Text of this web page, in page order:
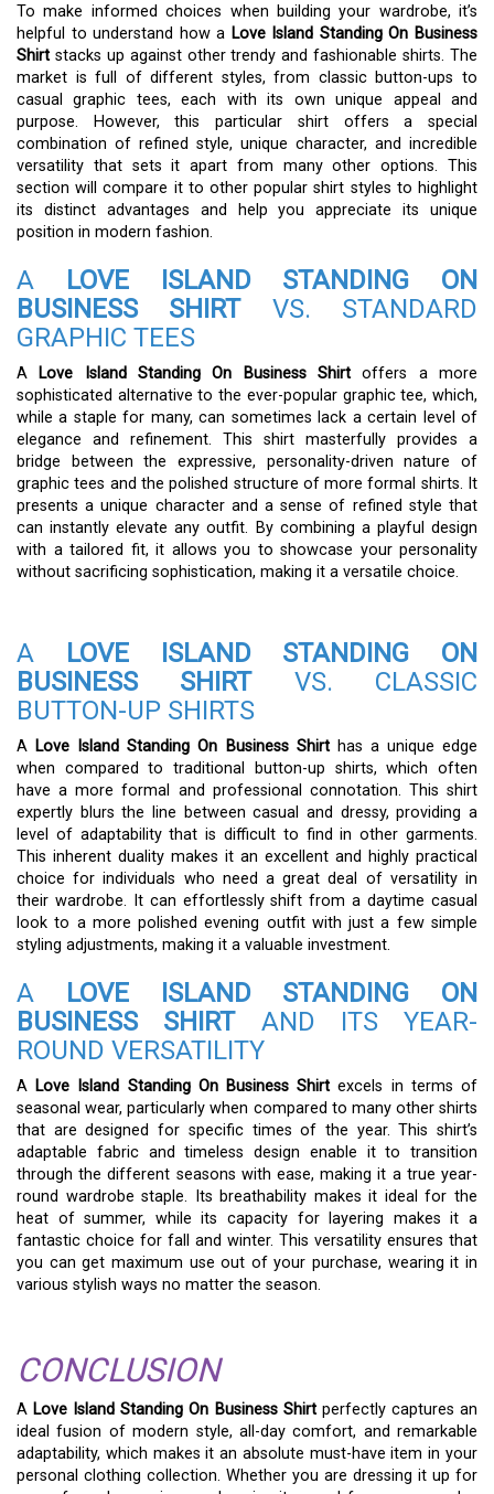
To make informed choices when building your wardrobe, it’s
helpful to understand how a Love Island Standing On Business
Shirt stacks up against other trendy and fashionable shirts. The
market is full of different styles, from classic button-ups to
casual graphic tees, each with its own unique appeal and
purpose. However, this particular shirt offers a special
combination of refined style, unique character, and incredible
versatility that sets it apart from many other options. This
section will compare it to other popular shirt styles to highlight
its distinct advantages and help you appreciate its unique
position in modern fashion.
A LOVE ISLAND STANDING ON
BUSINESS SHIRTVS. STANDARD
GRAPHIC TEES
A Love Island Standing On Business Shirt offers a more
sophisticated alternative to the ever-popular graphic tee, which,
while a staple for many, can sometimes lack a certain level of
elegance and refinement. This shirt masterfully provides a
bridge between the expressive, personality-driven nature of
graphic tees and the polished structure of more formal shirts. It
presents a unique character and a sense of refined style that
can instantly elevate any outfit. By combining a playful design
with a tailored fit, it allows you to showcase your personality
without sacrificing sophistication, making it a versatile choice.
A LOVE ISLAND STANDING ON
BUSINESS SHIRTVS. CLASSIC
BUTTON-UP SHIRTS
A Love Island Standing On Business Shirthas a unique edge
when compared to traditional button-up shirts, which often
have a more formal and professional connotation. This shirt
expertly blurs the line between casual and dressy, providing a
level of adaptability that is difficult to find in other garments.
This inherent duality makes it an excellent and highly practical
choice for individuals who need a great deal of versatility in
their wardrobe. It can effortlessly shift from a daytime casual
look to a more polished evening outfit with just a few simple
styling adjustments, making it a valuable investment.
A LOVE ISLAND STANDING ON
BUSINESS SHIRTAND ITS YEAR-
ROUND VERSATILITY
A Love Island Standing On Business Shirt excels in terms of
seasonal wear, particularly when compared to many other shirts
that are designed for specific times of the year. This shirt’s
adaptable fabric and timeless design enable it to transition
through the different seasons with ease, making it a true year-
round wardrobe staple. Its breathability makes it ideal for the
heat of summer, while its capacity for layering makes it a
fantastic choice for fall and winter. This versatility ensures that
you can get maximum use out of your purchase, wearing it in
various stylish ways no matter the season.
CONCLUSION
A Love Island Standing On Business Shirtperfectly captures an
ideal fusion of modern style, all-day comfort, and remarkable
adaptability, which makes it an absolute must-have item in your
personal clothing collection. Whether you are dressing it up for